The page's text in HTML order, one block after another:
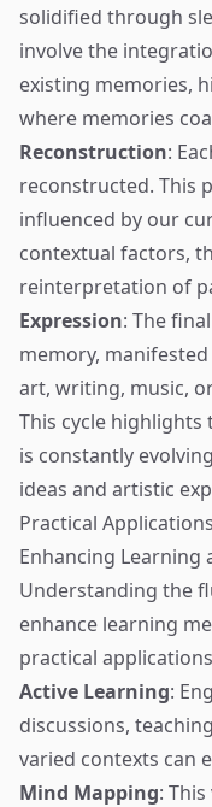
solidified through
involve the
existing memories,
where memories
Reconstruction:
reconstructed. This
influenced by our
contextual factors,
reinterpretation of
Expression: The
memory,
art, writing, music,
This cycle
is constantly
ideas and artistic
Practical
Enhancing Learning
Understanding the
enhance learning
practical
Active Learning:
discussions,
varied contexts can
Mind Mapping: